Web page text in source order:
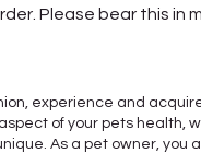
Please bear this in
experience and
of your pets health,
As a pet owner, you